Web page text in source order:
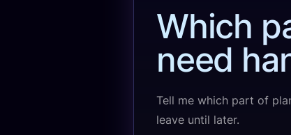
Which
need
Tell me which part of
leave until later.